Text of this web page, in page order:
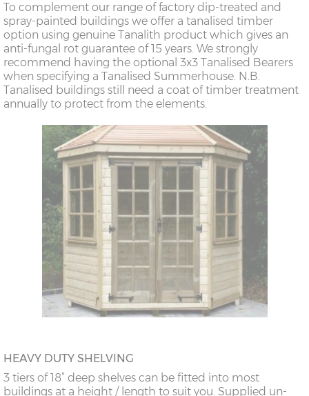
To complement our range of factory dip-treated and
spray-painted buildings we offer a tanalised timber
option using genuine Tanalith product which gives an
anti-fungal rot guarantee of 15 years. We strongly
recommend having the optional 3x3 Tanalised Bearers
when specifying a Tanalised Summerhouse. N.B.
Tanalised buildings still need a coat of timber treatment
annually to protect from the elements.
HEAVY DUTY SHELVING
3 tiers of 18” deep shelves can be fitted into most
buildings at a height / length to suit you. Supplied un-